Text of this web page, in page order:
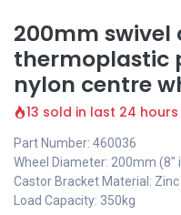
200mm swivel
thermoplastic
nylon centre
13 sold in last 24 hours
Part Number: 460036
Wheel Diameter: 200mm (8"
Castor Bracket Material: Zinc
Load Capacity: 350kg